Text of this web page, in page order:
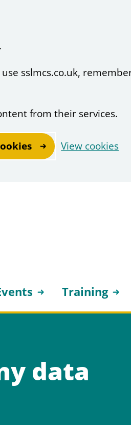
sslmcs.co.uk,
from their services.
View cookies
Training
data